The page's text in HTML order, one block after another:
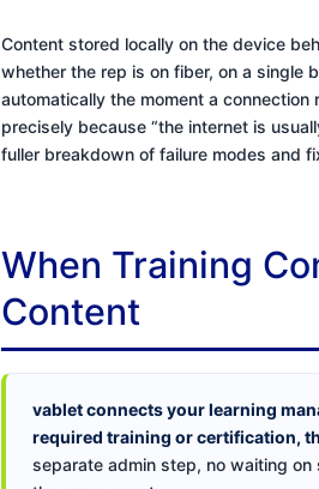
Content stored locally on the device
whether the rep is on fiber, on a single
automatically the moment a
precisely because “the internet is
fuller breakdown of failure modes and
When Training
Content
vablet connects your learning
required training or certification,
separate admin step, no waiting